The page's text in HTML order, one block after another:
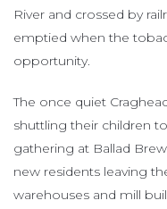
River and crossed by
emptied when the
opportunity.
The once quiet
shuttling their children
gathering at Ballad
new residents leaving
warehouses and mill